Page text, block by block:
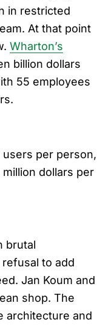
in restricted
At that point
Wharton’s
billion dollars
55 employees
users per person,
dollars per
brutal
to add
Jan Koum and
shop. The
architecture and